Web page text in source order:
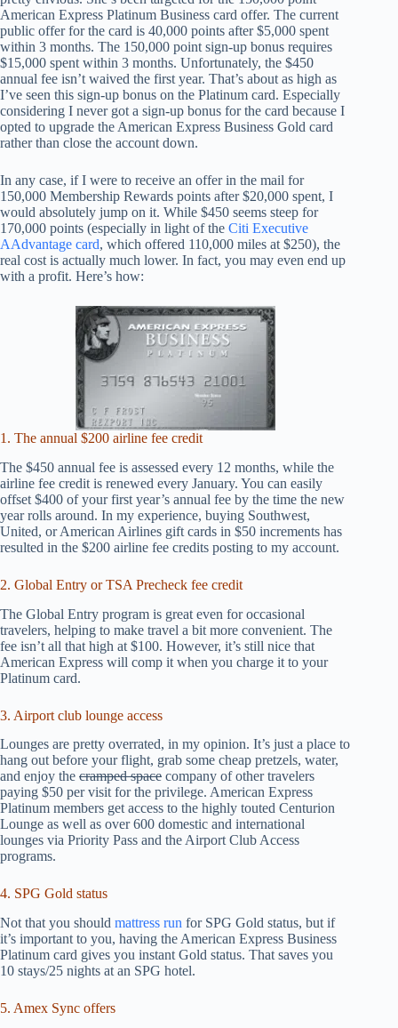
American Express Platinum Business card offer. The current
public offer for the card is 40,000 points after $5,000 spent
within 3 months. The 150,000 point sign-up bonus requires
$15,000 spent within 3 months. Unfortunately, the $450
annual fee isn’t waived the first year. That’s about as high as
I’ve seen this sign-up bonus on the Platinum card. Especially
considering I never got a sign-up bonus for the card because I
opted to upgrade the American Express Business Gold card
rather than close the account down.
In any case, if I were to receive an offer in the mail for
150,000 Membership Rewards points after $20,000 spent, I
would absolutely jump on it. While $450 seems steep for
170,000 points (especially in light of the Citi Executive
AAdvantage card, which offered 110,000 miles at $250), the
real cost is actually much lower. In fact, you may even end up
with a profit. Here’s how:
1. The annual $200 airline fee credit
The $450 annual fee is assessed every 12 months, while the
airline fee credit is renewed every January. You can easily
offset $400 of your first year’s annual fee by the time the new
year rolls around. In my experience, buying Southwest,
United, or American Airlines gift cards in $50 increments has
resulted in the $200 airline fee credits posting to my account.
2. Global Entry or TSA Precheck fee credit
The Global Entry program is great even for occasional
travelers, helping to make travel a bit more convenient. The
fee isn’t all that high at $100. However, it’s still nice that
American Express will comp it when you charge it to your
Platinum card.
3. Airport club lounge access
Lounges are pretty overrated, in my opinion. It’s just a place to
hang out before your flight, grab some cheap pretzels, water,
and enjoy the cramped space company of other travelers
paying $50 per visit for the privilege. American Express
Platinum members get access to the highly touted Centurion
Lounge as well as over 600 domestic and international
lounges via Priority Pass and the Airport Club Access
programs.
4. SPG Gold status
Not that you should mattress run for SPG Gold status, but if
it’s important to you, having the American Express Business
Platinum card gives you instant Gold status. That saves you
10 stays/25 nights at an SPG hotel.
5. Amex Sync offers